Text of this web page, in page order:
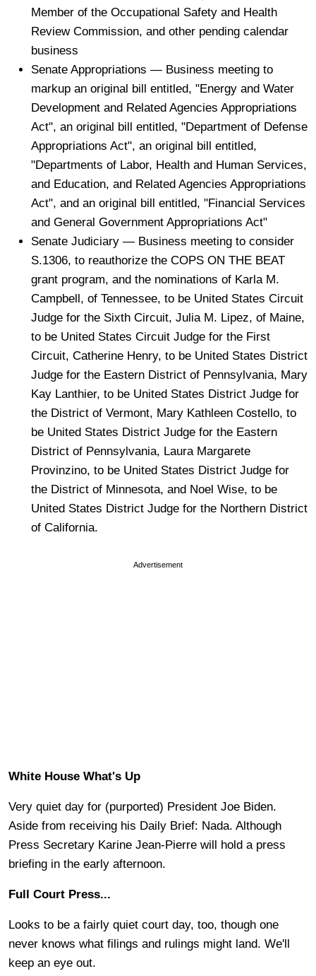
Member of the Occupational Safety and Health
Review Commission, and other pending calendar
business
Senate Appropriations — Business meeting to
markup an original bill entitled, "Energy and Water
Development and Related Agencies Appropriations
Act", an original bill entitled, "Department of Defense
Appropriations Act", an original bill entitled,
"Departments of Labor, Health and Human Services,
and Education, and Related Agencies Appropriations
Act", and an original bill entitled, "Financial Services
and General Government Appropriations Act"
Senate Judiciary — Business meeting to consider
S.1306, to reauthorize the COPS ON THE BEAT
grant program, and the nominations of Karla M.
Campbell, of Tennessee, to be United States Circuit
Judge for the Sixth Circuit, Julia M. Lipez, of Maine,
to be United States Circuit Judge for the First
Circuit, Catherine Henry, to be United States District
Judge for the Eastern District of Pennsylvania, Mary
Kay Lanthier, to be United States District Judge for
the District of Vermont, Mary Kathleen Costello, to
be United States District Judge for the Eastern
District of Pennsylvania, Laura Margarete
Provinzino, to be United States District Judge for
the District of Minnesota, and Noel Wise, to be
United States District Judge for the Northern District
of California.
Advertisement
White House What's Up
Very quiet day for (purported) President Joe Biden.
Aside from receiving his Daily Brief: Nada. Although
Press Secretary Karine Jean-Pierre will hold a press
briefing in the early afternoon.
Full Court Press...
Looks to be a fairly quiet court day, too, though one
never knows what filings and rulings might land. We'll
keep an eye out.